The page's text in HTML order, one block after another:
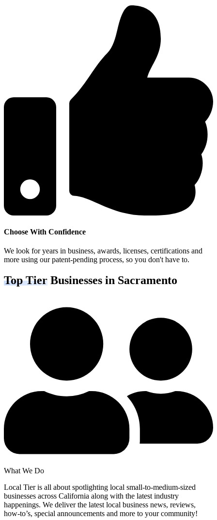
Choose With Confidence
We look for years in business, awards, licenses, certifications and
more using our patent-pending process, so you don't have to.
Top Tier Businesses in Sacramento
What We Do
Local Tier is all about spotlighting local small-to-medium-sized
businesses across California along with the latest industry
happenings. We deliver the latest local business news, reviews,
how-to’s, special announcements and more to your community!